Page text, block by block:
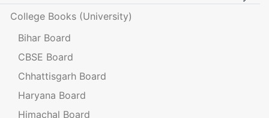
College Books (University)
Bihar Board
CBSE Board
Chhattisgarh Board
Haryana Board
Himachal Board